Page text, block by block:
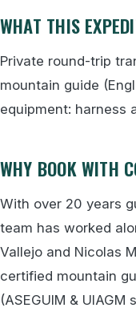
WHAT THIS
Private round-trip
mountain guide
equipment: harness
WHY BOOK WITH
With over 20 years
team has worked
Vallejo and Nicolas
certified mountain
(ASEGUIM & UIAGM